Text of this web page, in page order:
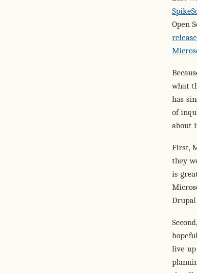
Open
release
what
has
of
about
First,
they
is
Drupal
live